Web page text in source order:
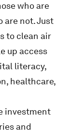
who are
are not. Just
to clean air
up access
literacy,
healthcare,
investment
and